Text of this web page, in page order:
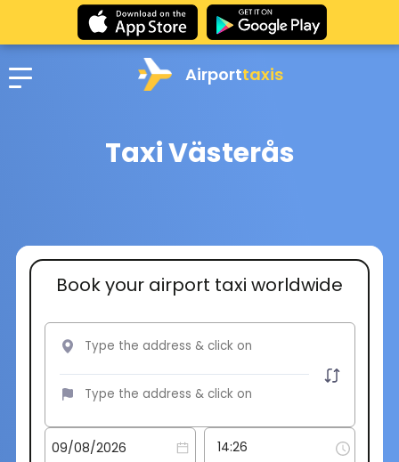
Airporttaxis
Taxi Västerås
Book your airport taxi worldwide